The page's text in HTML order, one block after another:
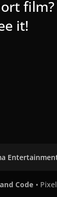
film?
it!
Code •